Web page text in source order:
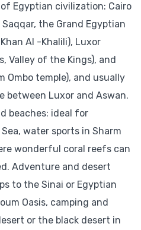
Egyptian civilization: Cairo
the Grand Egyptian
Al -Khalili), Luxor
Valley of the Kings), and
Ombo temple), and usually
between Luxor and Aswan.
beaches: ideal for
water sports in Sharm
wonderful coral reefs can
Adventure and desert
to the Sinai or Egyptian
Oasis, camping and
or the black desert in